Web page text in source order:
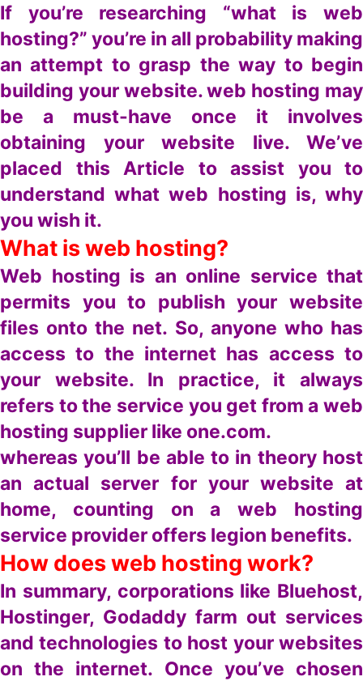
If you’re researching “what is web
hosting?” you’re in all probability making
an attempt to grasp the way to begin
building your website. web hosting may
be a must-have once it involves
obtaining your website live. We’ve
placed this Article to assist you to
understand what web hosting is, why
you wish it.
What is web hosting?
Web hosting is an online service that
permits you to publish your website
files onto the net. So, anyone who has
access to the internet has access to
your website. In practice, it always
refers to the service you get from a web
hosting supplier like one.com.
whereas you’ll be able to in theory host
an actual server for your website at
home, counting on a web hosting
service provider offers legion benefits.
How does web hosting work?
In summary, corporations like Bluehost,
Hostinger, Godaddy farm out services
and technologies to host your websites
on the internet. Once you’ve chosen